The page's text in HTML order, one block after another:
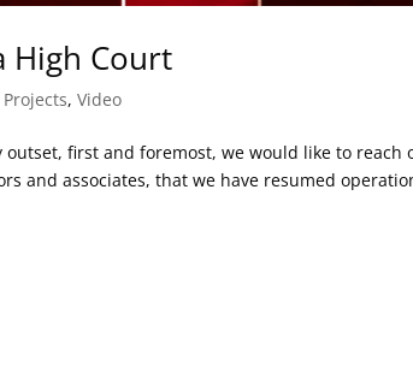
High Court
,Video
outset, first and foremost, we would like to reach
and associates, that we have resumed